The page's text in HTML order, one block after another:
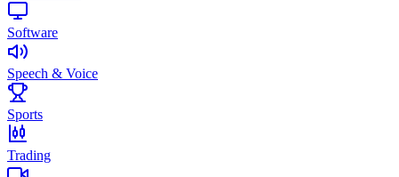
Software
Speech & Voice
Sports
Trading